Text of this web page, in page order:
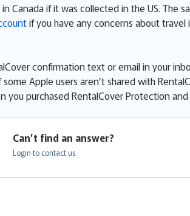
Canada if it was collected in the US. The
if you have any concerns about travel
confirmation text or email in your
Apple users aren’t shared with
purchased RentalCover Protection
Can’t find an answer?
Login to contact us